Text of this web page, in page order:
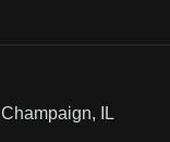
Champaign, IL